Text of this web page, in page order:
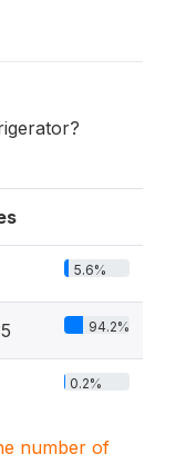
5.6%
94.2%
0.2%
number of